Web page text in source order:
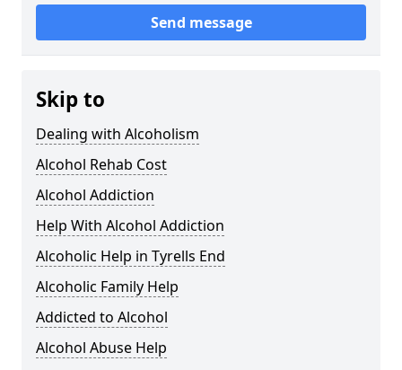
Send message
Skip to
Dealing with Alcoholism
Alcohol Rehab Cost
Alcohol Addiction
Help With Alcohol Addiction
Alcoholic Help in Tyrells End
Alcoholic Family Help
Addicted to Alcohol
Alcohol Abuse Help